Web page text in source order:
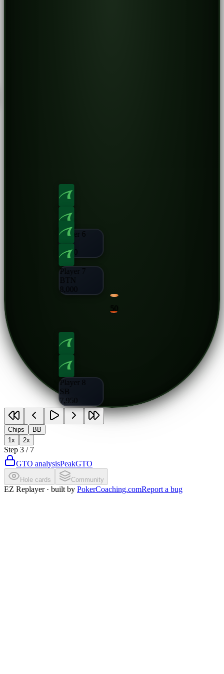
Player 6
CO
8,000
Player 7
BTN
8,000
Player 8
SB
7,950
Chips
BB
1x
2x
Step 3 / 7
GTO analysisPeakGTO
Hole cards Community
EZ Replayer · built by PokerCoaching.comReport a bug